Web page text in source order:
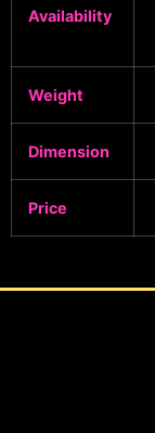
Availability
Weight
Dimension
Price